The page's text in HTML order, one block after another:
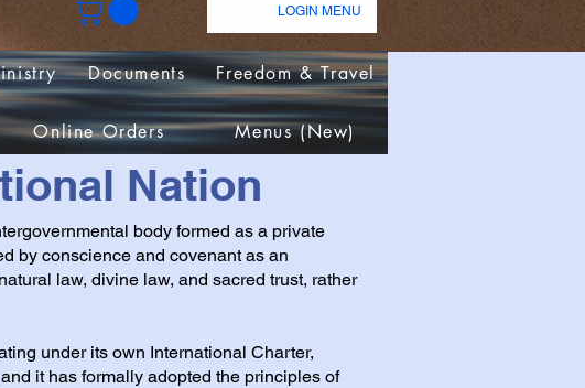
LOGIN MENU
Nation
body formed as a private
by conscience and covenant as an
law, divine law, and sacred trust, rather
under its own International Charter,
it has formally adopted the principles of
Documents Freedom & Travel
Online Orders Menus (New)